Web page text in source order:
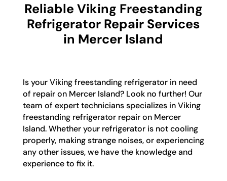
Reliable Viking Freestanding
Refrigerator Repair Services
in Mercer Island
Is your Viking freestanding refrigerator in need
of repair on Mercer Island? Look no further! Our
team of expert technicians specializes in Viking
freestanding refrigerator repair on Mercer
Island. Whether your refrigerator is not cooling
properly, making strange noises, or experiencing
any other issues, we have the knowledge and
experience to fix it.